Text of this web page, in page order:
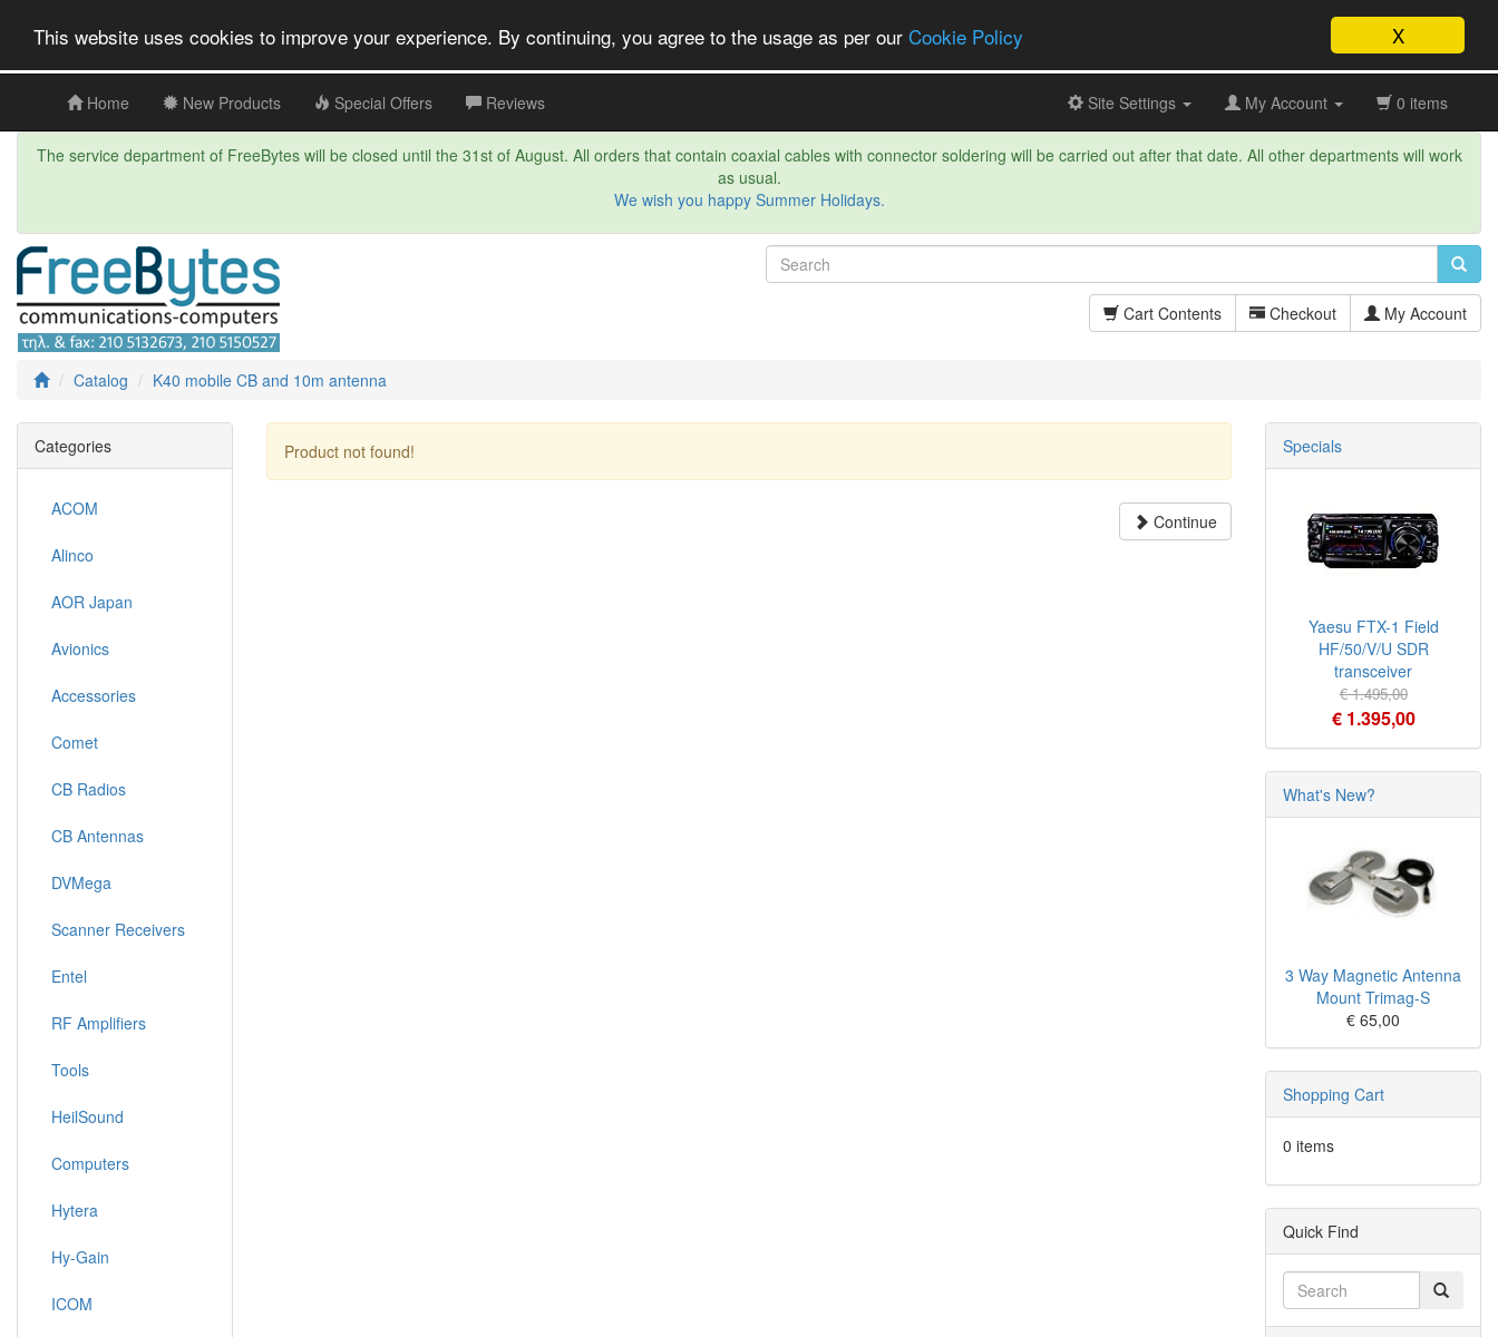
X
This website uses cookies to improve your experience. By continuing, you agree to the usage as per our Cookie Policy
Home New Products Special Offers Reviews Site Settings My Account 0 items
The service department of FreeBytes will be closed until the 31st of August. All orders that contain coaxial cables with connector soldering will be carried out after that date. All other departments will work
as usual.
We wish you happy Summer Holidays.
Cart Contents Checkout My Account
Catalog K40 mobile CB and 10m antenna
Product not found!
Continue
Categories
ACOM
Alinco
AOR Japan
Avionics
Accessories
Comet
CB Radios
CB Antennas
DVMega
Scanner Receivers
Entel
RF Amplifiers
Tools
HeilSound
Computers
Hytera
Hy-Gain
ICOM
Specials
Yaesu FTX-1 Field
HF/50/V/U SDR
transceiver
€ 1.495,00
€ 1.395,00
What's New?
3 Way Magnetic Antenna
Mount Trimag-S
€ 65,00
Shopping Cart
0 items
Quick Find